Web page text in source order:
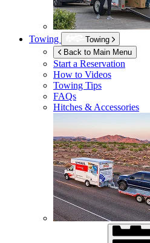
Towing
Towing
Back to Main Menu
Start a Reservation
How to Videos
Towing Tips
FAQs
Hitches & Accessories